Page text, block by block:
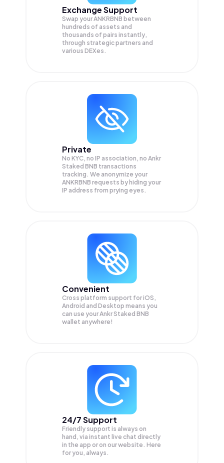
Exchange Support
Swap yourANKRBNB between
hundreds of assets and
thousands of pairs instantly,
through strategic partners and
various DEXes.
Private
No KYC, no IP association, no Ankr
Staked BNB transactions
tracking. We anonymize your
ANKRBNB requests by hiding your
IP address from prying eyes.
Convenient
Cross platform support for iOS,
Android and Desktop means you
can use your Ankr Staked BNB
wallet anywhere!
24/7 Support
Friendly support is always on
hand, via instant live chat directly
in the app or on our website. Here
for you, always.